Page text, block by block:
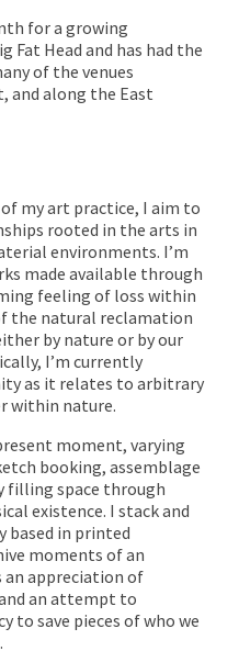
for a growing
Fat Head and has had the
of the venues
and along the East
my art practice, I aim to
rooted in the arts in
environments. I’m
made available through
feeling of loss within
the natural reclamation
by nature or by our
I’m currently
as it relates to arbitrary
within nature.
moment, varying
booking, assemblage
filling space through
existence. I stack and
based in printed
moments of an
an appreciation of
an attempt to
to save pieces of who we